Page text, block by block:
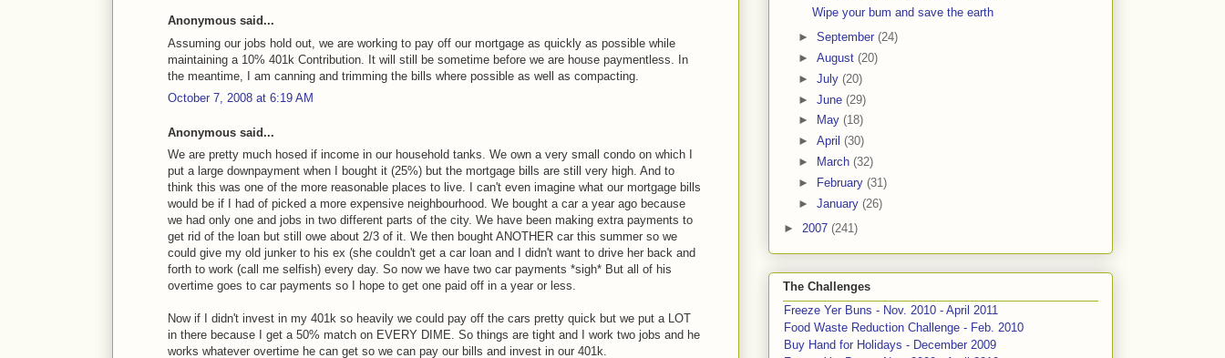
Anonymous said...
Assuming our jobs hold out, we are working to pay off our mortgage as quickly as possible while
maintaining a 10% 401k Contribution. It will still be sometime before we are house paymentless. In
the meantime, I am canning and trimming the bills where possible as well as compacting.
October 7, 2008 at 6:19 AM
Anonymous said...
We are pretty much hosed if income in our household tanks. We own a very small condo on which I
put a large downpayment when I bought it (25%) but the mortgage bills are still very high. And to
think this was one of the more reasonable places to live. I can't even imagine what our mortgage bills
would be if I had of picked a more expensive neighbourhood. We bought a car a year ago because
we had only one and jobs in two different parts of the city. We have been making extra payments to
get rid of the loan but still owe about 2/3 of it. We then bought ANOTHER car this summer so we
could give my old junker to his ex (she couldn't get a car loan and I didn't want to drive her back and
forth to work (call me selfish) every day. So now we have two car payments *sigh* But all of his
overtime goes to car payments so I hope to get one paid off in a year or less.
Now if I didn't invest in my 401k so heavily we could pay off the cars pretty quick but we put a LOT
in there because I get a 50% match on EVERY DIME. So things are tight and I work two jobs and he
works whatever overtime he can get so we can pay our bills and invest in our 401k.
Wipe your bum and save the earth
► September (24)
► August (20)
► July (20)
► June (29)
►
May (18)
► April (30)
►
March (32)
►
February (31)
► January (26)
► 2007 (241)
The Challenges
Freeze Yer Buns - Nov. 2010 - April 2011
Food Waste Reduction Challenge - Feb. 2010
Buy Hand for Holidays - December 2009